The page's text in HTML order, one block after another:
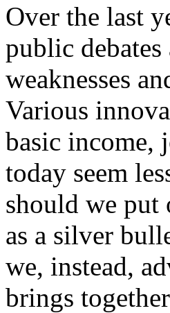
Over the last
public
weaknesses
Various
basic income,
today seem
should we
as a silver
we, instead,
brings